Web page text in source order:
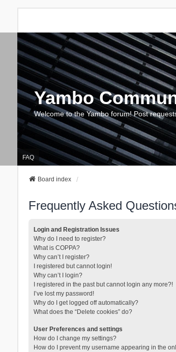
Yambo
Welcome to the Yambo forum! Post
FAQ
Board index
Frequently Asked
Login and Registration Issues
Why do I need to register?
What is COPPA?
Why can’t I register?
I registered but cannot login!
Why can’t I login?
I registered in the past but cannot login any more?!
I’ve lost my password!
Why do I get logged off automatically?
What does the “Delete cookies” do?
User Preferences and settings
How do I change my settings?
How do I prevent my username appearing in the